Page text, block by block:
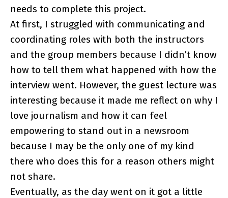
needs to complete this project.
At first, I struggled with communicating and
coordinating roles with both the instructors
and the group members because I didn’t know
how to tell them what happened with how the
interview went. However, the guest lecture was
interesting because it made me reflect on why I
love journalism and how it can feel
empowering to stand out in a newsroom
because I may be the only one of my kind
there who does this for a reason others might
not share.
Eventually, as the day went on it got a little